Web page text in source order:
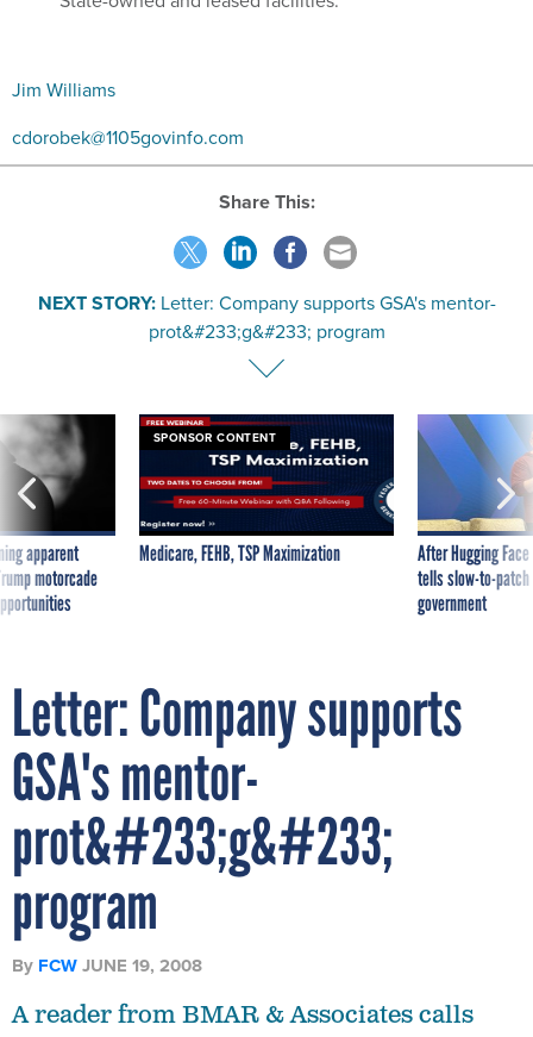
cdorobek@1105govinfo.com
Share This:
Letter: Company supports GSA's mentor-
prot&#233;g&#233; program
motorcade
Medicare, FEHB, TSP Maximization
After Hugging
tells slow-to-
government
Letter: Company supports
GSA's mentor-
prot&#233;g&#233;
program
ByFCWJUNE 19, 2008
A reader from BMAR & Associates calls
GSA's proposed